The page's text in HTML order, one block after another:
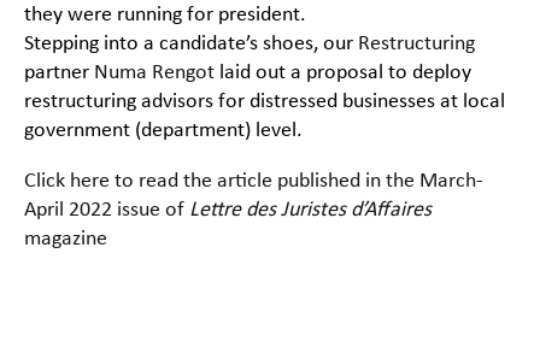
they were running for president.
Stepping into a candidate’s shoes, our Restructuring
partner Numa Rengot laid out a proposal to deploy
restructuring advisors for distressed businesses at local
government (department) level.
Click here to read the article published in the March-
April 2022 issue of Lettre des Juristes d’Affaires
magazine